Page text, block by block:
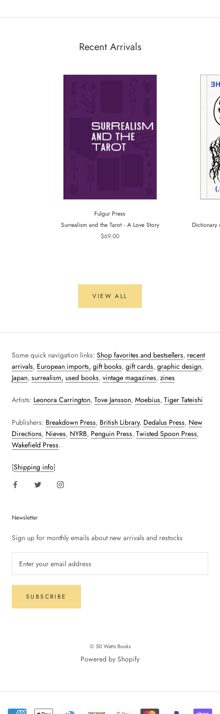
Recent Arrivals
Fulgur Press
Surrealism and the Tarot - A Love Story
$69.00
Dictionary
VIEW ALL
Some quick navigation links: Shop favorites and bestsellers, recent
arrivals, European imports, gift books, gift cards, graphic design,
Japan, surrealism, used books, vintage magazines, zines
Artists: Leonora Carrington, Tove Jansson, Moebius, Tiger Tateishi
Publishers: Breakdown Press, British Library, Dedalus Press, New
Directions, Nieves, NYRB, Penguin Press, Twisted Spoon Press,
Wakefield Press.
[Shipping info]
Newsletter
Sign up for monthly emails about new arrivals and restocks
SUBSCRIBE
© 50 Watts Books
Powered by Shopify